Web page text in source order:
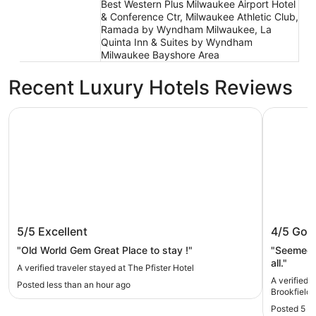
Best Western Plus Milwaukee Airport Hotel
& Conference Ctr, Milwaukee Athletic Club,
Ramada by Wyndham Milwaukee, La
Quinta Inn & Suites by Wyndham
Milwaukee Bayshore Area
Recent Luxury Hotels Reviews
The Pfister Hotel
5/5 Excellent
"Old World Gem Great Place to stay !"
A verified traveler stayed at The Pfister Hotel
Posted less than an hour ago
The Pfister Hotel
4/5
all."
A verified
Brookfield
Posted 5